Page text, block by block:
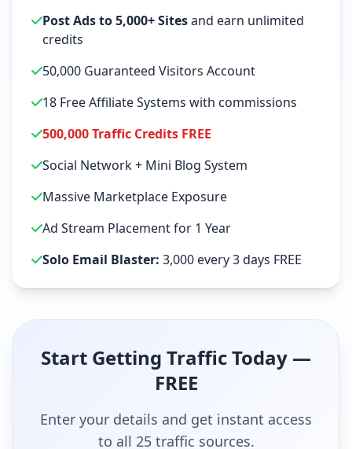
Post Ads to 5,000+ Sitesand earn unlimited
credits
50,000 Guaranteed Visitors Account
18 Free Affiliate Systems with commissions
500,000 Traffic Credits FREE
Social Network + Mini Blog System
Massive Marketplace Exposure
Ad Stream Placement for 1 Year
Solo Email Blaster: 3,000 every 3 days FREE
Start Getting Traffic Today —
FREE
Enter your details and get instant access
to all 25 traffic sources.